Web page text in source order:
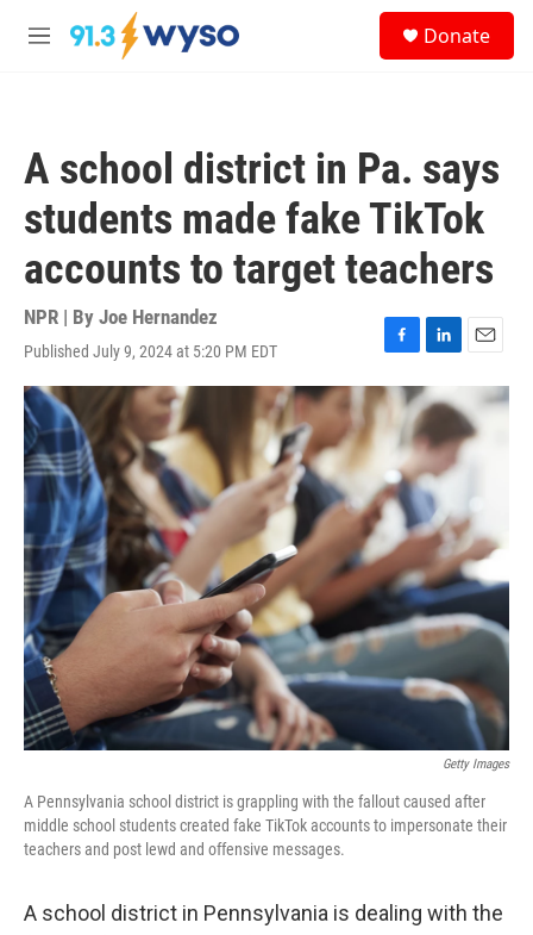
Skip to main content
M
Donate
A school district in Pa. says
students made fake TikTok
accounts to target teachers
NPR | By Joe Hernandez
Published July 9, 2024 at 5:20 PM EDT
F
a
c
e
o
o
k
L
i
n
k
e
d
I
n
E
m
a
i
l
Getty Images
A Pennsylvania school district is grappling with the fallout caused after
middle school students created fake TikTok accounts to impersonate their
teachers and post lewd and offensive messages.
A school district in Pennsylvania is dealing with the